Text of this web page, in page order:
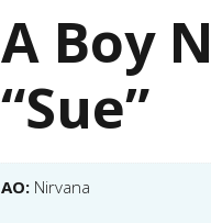
A Boy
“Sue”
AO: Nirvana